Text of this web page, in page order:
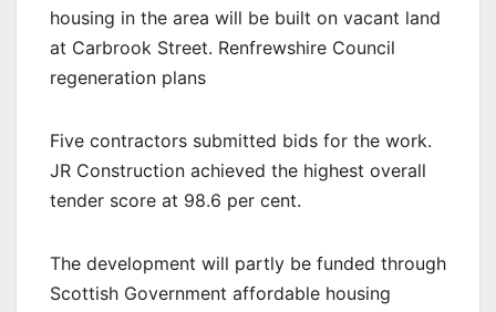
housing in the area will be built on vacant land
at Carbrook Street. Renfrewshire Council
regeneration plans
Five contractors submitted bids for the work.
JR Construction achieved the highest overall
tender score at 98.6 per cent.
The development will partly be funded through
Scottish Government affordable housing